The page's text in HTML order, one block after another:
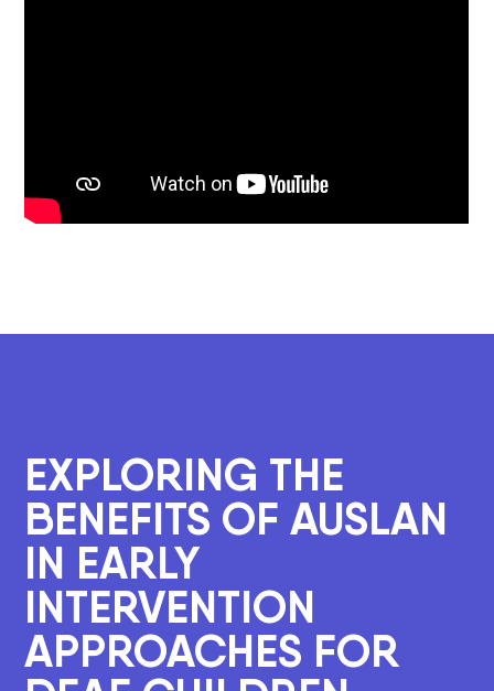
EXPLORING THE
BENEFITS OF AUSLAN
IN EARLY
INTERVENTION
APPROACHES FOR